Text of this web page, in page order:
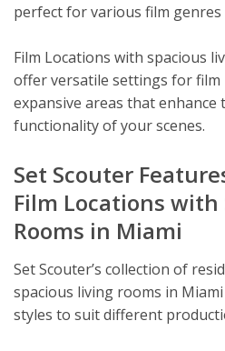
perfect for various film genres
Film Locations with spacious
offer versatile settings for
expansive areas that enhance
functionality of your scenes.
Set Scouter
Film Locations with
Rooms in Miami
Set Scouter’s collection of
spacious living rooms in
styles to suit different